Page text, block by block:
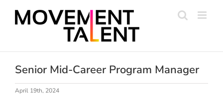
Senior Mid-Career Program Manager
April 19th, 2024